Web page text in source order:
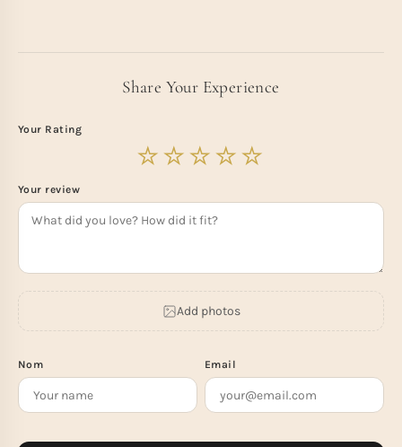
Share Your Experience
Your Rating
Your review
Add photos
Nom Email